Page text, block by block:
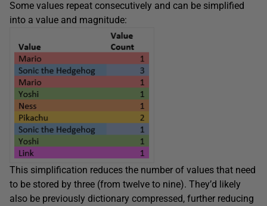
Some values repeat consecutively and can be simplified
into a value and magnitude:
This simplification reduces the number of values that need
to be stored by three (from twelve to nine). They’d likely
also be previously dictionary compressed, further reducing